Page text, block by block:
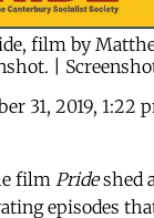
film by
|
31, 2019, 1:22
film Prideshed
episodes